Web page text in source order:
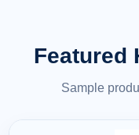
Featured
Sample